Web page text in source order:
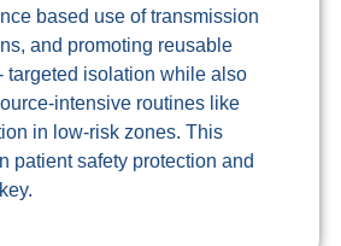
based use of transmission
and promoting reusable
targeted isolation while also
intensive routines like
in low-risk zones. This
patient safety protection and